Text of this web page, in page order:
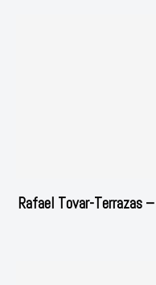
Rafael Tovar-Terrazas